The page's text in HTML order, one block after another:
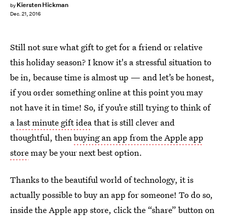
by Kiersten Hickman
Dec. 21, 2016
Still not sure what gift to get for a friend or relative
this holiday season? I know it's a stressful situation to
be in, because time is almost up — and let’s be honest,
if you order something online at this point you may
not have it in time! So, if you’re still trying to think of
alast minute gift ideathat is still clever and
thoughtful, thenbuying an app from the Apple app
storemay be your next best option.
Thanks to the beautiful world of technology, it is
actually possible to buy an app for someone! To do so,
inside the Apple app store, click the “share” button on